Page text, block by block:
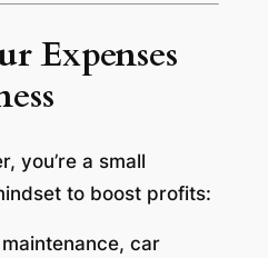
Expenses
you’re a small
to boost profits:
car